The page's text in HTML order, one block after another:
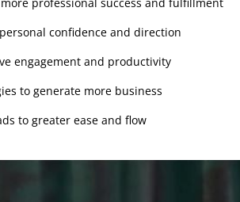
confidence and direction
engagement and productivity
to generate more business
to greater ease and flow